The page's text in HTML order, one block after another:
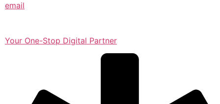
email
Your One-Stop Digital Partner